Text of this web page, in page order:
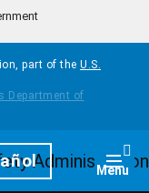
part of the U.S.
Menu